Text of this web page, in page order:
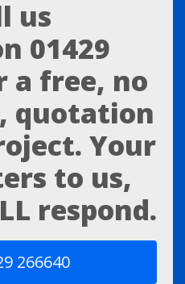
us
01429
a free, no
quotation
Your
to us,
respond.
266640